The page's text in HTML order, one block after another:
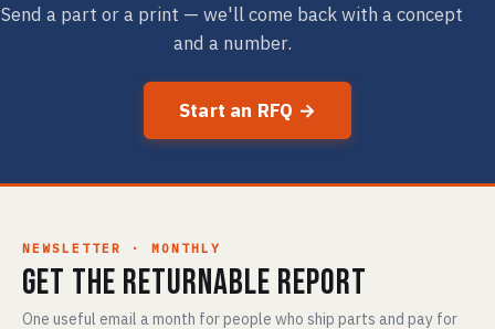
Send a part or a print — we'll come back with a concept
and a number.
Start an RFQ →
NEWSLETTER · MONTHLY
Get The Returnable Report
One useful email a month for people who ship parts and pay for